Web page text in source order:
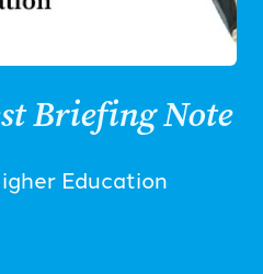
Briefing Note
Education